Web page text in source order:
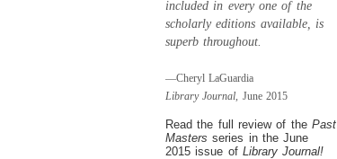
included in every one of the
scholarly editions available, is
superb throughout.
—Cheryl LaGuardia
Library Journal, June 2015
Read the full review of the Past
Masters series in the June
2015 issue of Library Journal!